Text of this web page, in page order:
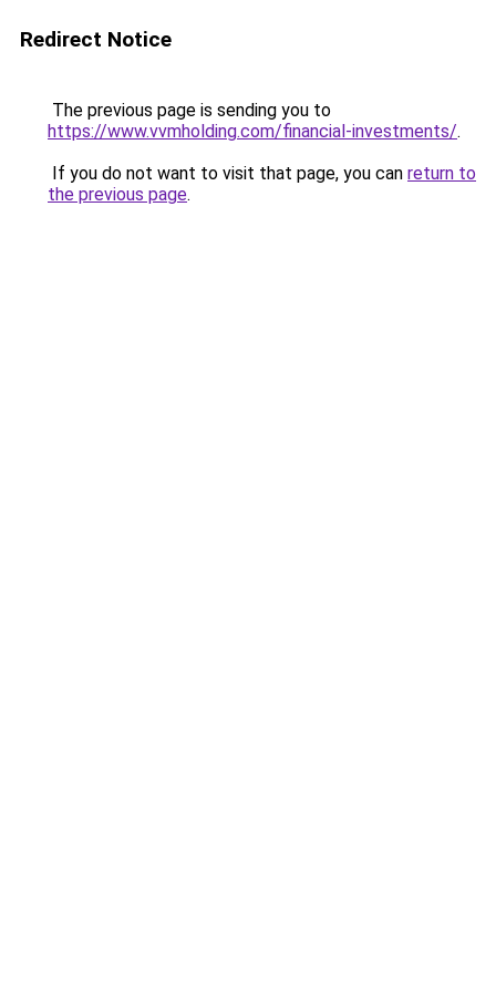
Redirect Notice
The previous page is sending you to
https://www.vvmholding.com/financial-investments/.
If you do not want to visit that page, you can return to
the previous page.